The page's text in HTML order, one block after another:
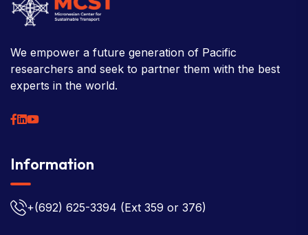
We empower a future generation of Pacific
researchers and seek to partner them with the best
experts in the world.
Information
+(692) 625-3394 (Ext 359 or 376)